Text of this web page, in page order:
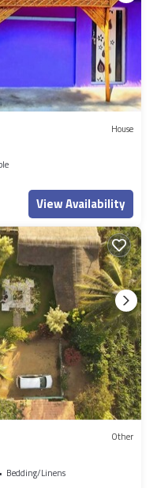
House
View Availability
Other
Bedding/Linens